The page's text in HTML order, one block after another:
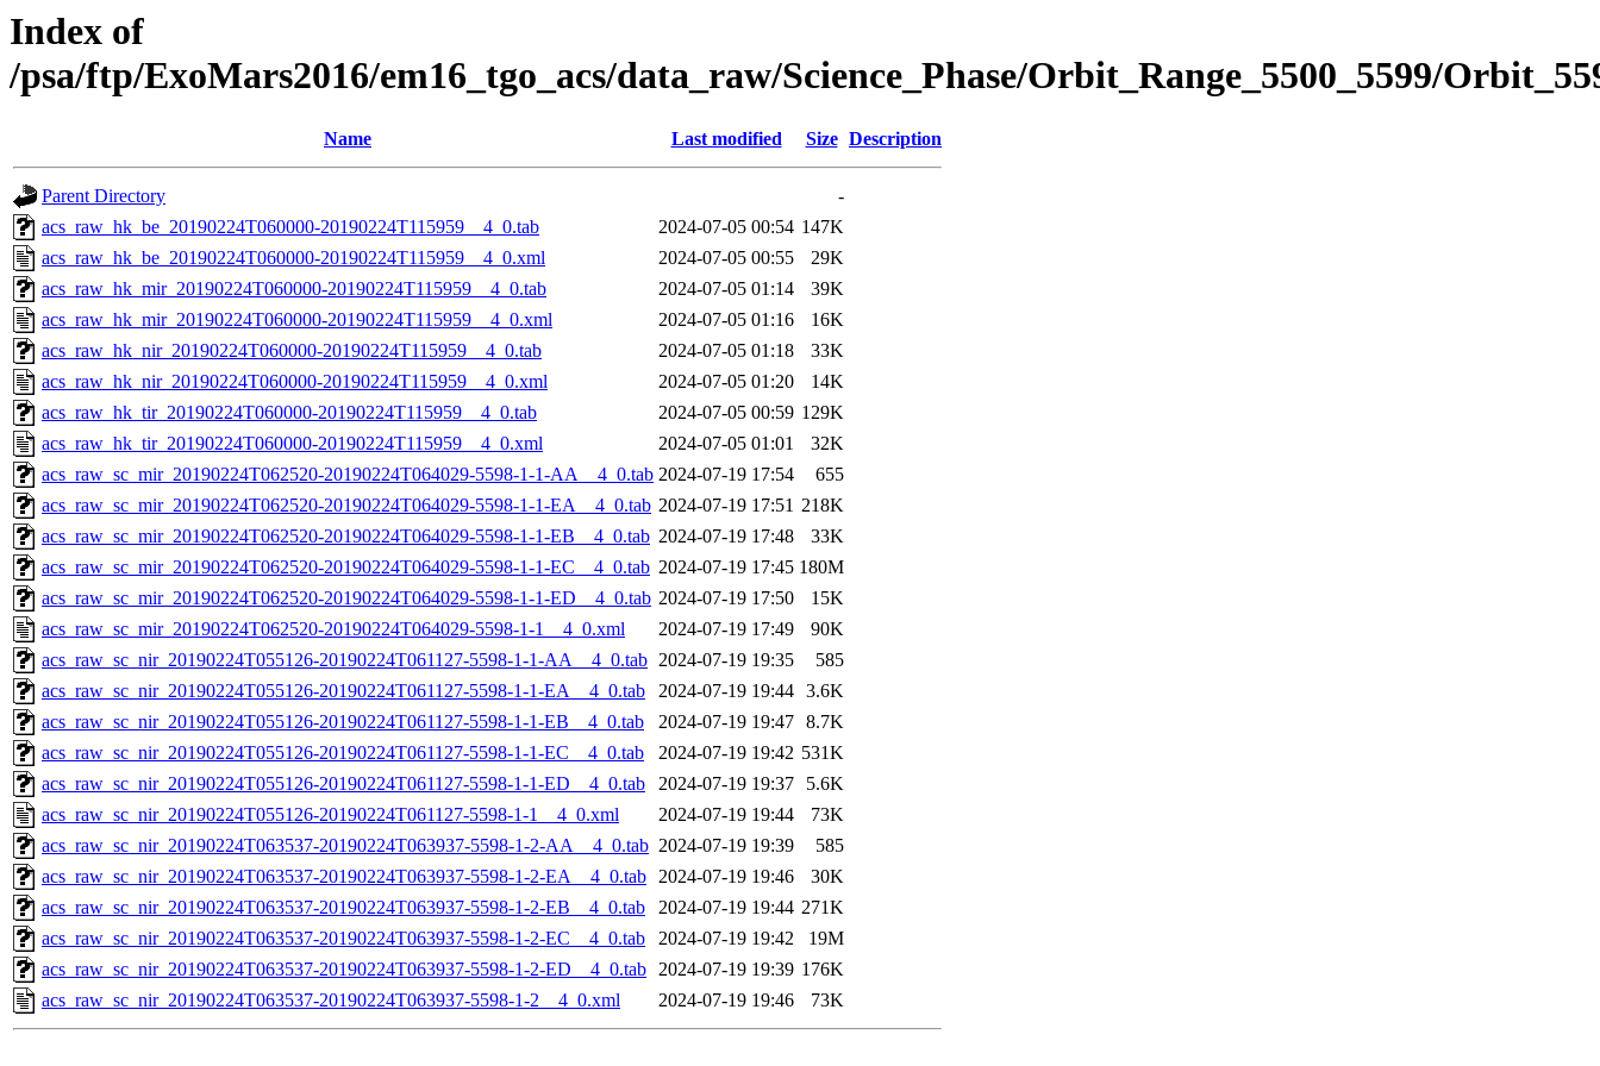
Index of
/psa/ftp/ExoMars2016/em16_tgo_acs/data_raw/Science_Phase/Orbit_Range_5500_5599/
Name Last modified Size Description
Parent Directory
-
acs_raw_hk_be_20190224T060000-20190224T115959__4_0.tab
2024-07-05 00:54 147K
acs_raw_hk_be_20190224T060000-20190224T115959__4_0.xml
2024-07-05 00:55
29K
acs_raw_hk_mir_20190224T060000-20190224T115959__4_0.tab
2024-07-05 01:14
39K
acs_raw_hk_mir_20190224T060000-20190224T115959__4_0.xml
2024-07-05 01:16
16K
acs_raw_hk_nir_20190224T060000-20190224T115959__4_0.tab
2024-07-05 01:18
33K
acs_raw_hk_nir_20190224T060000-20190224T115959__4_0.xml
2024-07-05 01:20
14K
acs_raw_hk_tir_20190224T060000-20190224T115959__4_0.tab
2024-07-05 00:59 129K
acs_raw_hk_tir_20190224T060000-20190224T115959__4_0.xml
2024-07-05 01:01
32K
acs_raw_sc_mir_20190224T062520-20190224T064029-5598-1-1-AA__4_0.tab 2024-07-19 17:54
655
acs_raw_sc_mir_20190224T062520-20190224T064029-5598-1-1-EA__4_0.tab 2024-07-19 17:51 218K
acs_raw_sc_mir_20190224T062520-20190224T064029-5598-1-1-EB__4_0.tab 2024-07-19 17:48
33K
acs_raw_sc_mir_20190224T062520-20190224T064029-5598-1-1-EC__4_0.tab 2024-07-19 17:45 180M
acs_raw_sc_mir_20190224T062520-20190224T064029-5598-1-1-ED__4_0.tab 2024-07-19 17:50
15K
acs_raw_sc_mir_20190224T062520-20190224T064029-5598-1-1__4_0.xml
2024-07-19 17:49
90K
acs_raw_sc_nir_20190224T055126-20190224T061127-5598-1-1-AA__4_0.tab 2024-07-19 19:35
585
acs_raw_sc_nir_20190224T055126-20190224T061127-5598-1-1-EA__4_0.tab
2024-07-19 19:44 3.6K
acs_raw_sc_nir_20190224T055126-20190224T061127-5598-1-1-EB__4_0.tab
2024-07-19 19:47 8.7K
acs_raw_sc_nir_20190224T055126-20190224T061127-5598-1-1-EC__4_0.tab
2024-07-19 19:42 531K
acs_raw_sc_nir_20190224T055126-20190224T061127-5598-1-1-ED__4_0.tab
2024-07-19 19:37
5.6K
acs_raw_sc_nir_20190224T055126-20190224T061127-5598-1-1__4_0.xml
2024-07-19 19:44
73K
acs_raw_sc_nir_20190224T063537-20190224T063937-5598-1-2-AA__4_0.tab 2024-07-19 19:39
585
acs_raw_sc_nir_20190224T063537-20190224T063937-5598-1-2-EA__4_0.tab 2024-07-19 19:46
30K
acs_raw_sc_nir_20190224T063537-20190224T063937-5598-1-2-EB__4_0.tab
2024-07-19 19:44 271K
acs_raw_sc_nir_20190224T063537-20190224T063937-5598-1-2-EC__4_0.tab
2024-07-19 19:42
19M
acs_raw_sc_nir_20190224T063537-20190224T063937-5598-1-2-ED__4_0.tab 2024-07-19 19:39 176K
acs_raw_sc_nir_20190224T063537-20190224T063937-5598-1-2__4_0.xml
2024-07-19 19:46 73K